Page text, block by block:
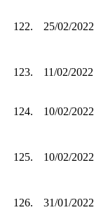
122. 25/02/2022
123. 11/02/2022
124. 10/02/2022
125. 10/02/2022
126. 31/01/2022